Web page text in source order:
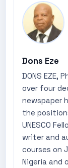
Dons Eze
DONS EZE,
over four
newspaper
the
UNESCO
writer and
courses on
Nigeria and